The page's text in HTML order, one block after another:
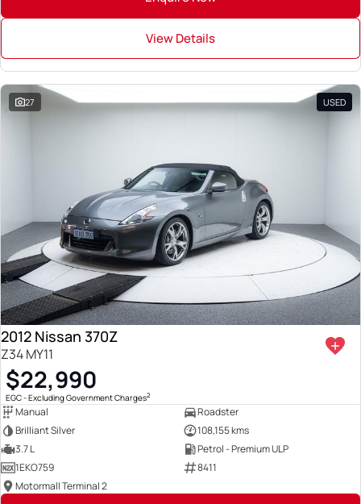
View Details
27 USED
2012 Nissan 370Z
Z34 MY11
$22,990
EGC - Excluding Government Charges2
Manual
Roadster
Brilliant Silver
108,155 kms
3.7 L
Petrol - Premium ULP
1EKO759
8411
Motormall Terminal 2